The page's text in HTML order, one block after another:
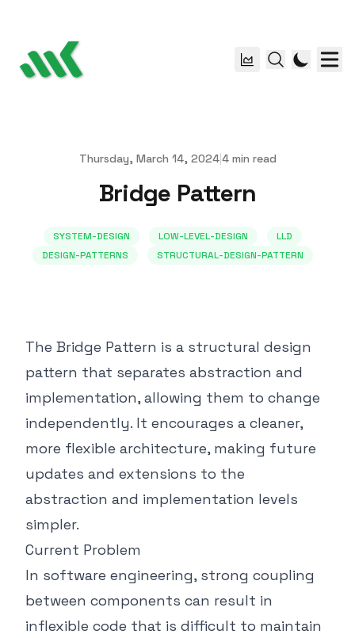
Published on
Thursday, March 14, 2024|4min read
Bridge Pattern
SYSTEM-DESIGN LOW-LEVEL-DESIGN
LLD
DESIGN-PATTERNS
STRUCTURAL-DESIGN-PATTERN
The Bridge Pattern is a structural design
pattern that separates abstraction and
implementation, allowing them to change
independently. It encourages a cleaner,
more flexible architecture, making future
updates and extensions to the
abstraction and implementation levels
simpler.
Current Problem
In software engineering, strong coupling
between components can result in
inflexible code that is difficult to maintain